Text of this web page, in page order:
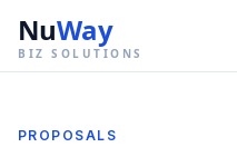
NuWay
BIZ SOLUTIONS
PROPOSALS